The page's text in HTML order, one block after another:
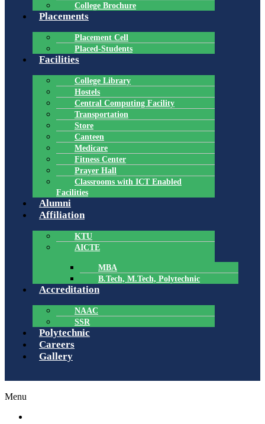
College Brochure
Placements
Placement Cell
Placed-Students
Facilities
College Library
Hostels
Central Computing Facility
Transportation
Store
Canteen
Medicare
Fitness Center
Prayer Hall
Classrooms with ICT Enabled
Facilities
Alumni
Affiliation
KTU
AICTE
MBA
B.Tech, M.Tech, Polytechnic
Accreditation
NAAC
SSR
Polytechnic
Careers
Gallery
Menu